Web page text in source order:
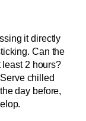
it directly
Can the
least 2 hours?
chilled
day before,